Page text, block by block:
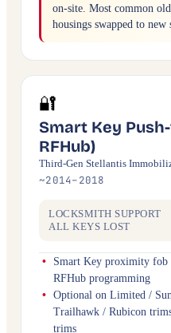
on-site. Most common
housings swapped to
🔐
Smart Key
RFHub)
Third-Gen Stellantis
~2014–2018
LOCKSMITH SUPPORT
ALL KEYS LOST
Smart Key proximity
RFHub programming
Optional on Limited /
Trailhawk / Rubicon
trims